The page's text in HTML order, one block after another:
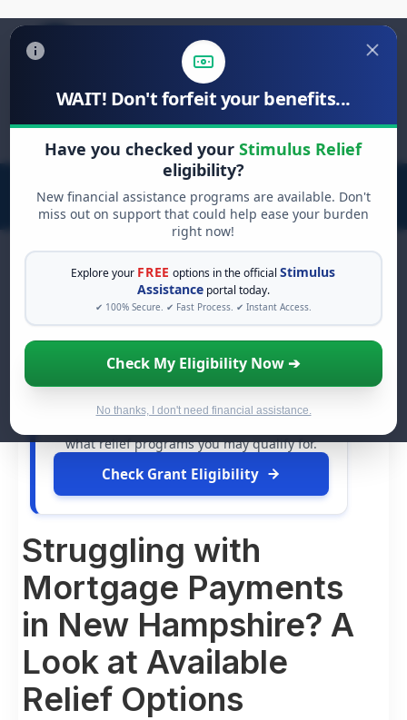
WAIT! Don't forfeit your benefits...
Have you checked yourStimulus Relief
eligibility?
New financial assistance programs are available. Don't
miss out on support that could help ease your burden
right now!
Explore your FREE options in the officialStimulus
Assistance portal today.
✔ 100% Secure. ✔ Fast Process. ✔ Instant Access.
Check My Eligibility Now ➔
No thanks, I don't need financial assistance.
Search
for:
FREE GRANT ASSISTANCE
See If You Qualify For Free
Hardship Grants
When life gets overwhelming, you shouldn't
have to struggle alone. There are billions of
dollars infree grantsand financial
what relief programs you may qualify for.
Check Grant Eligibility
Struggling with
Mortgage Payments
in New Hampshire? A
Look at Available
Relief Options